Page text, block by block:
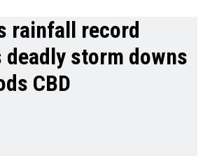
rainfall record
deadly storm downs
CBD